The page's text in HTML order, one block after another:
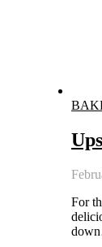
For the final day, I was thinking of carrot cake, but then I remembered the Danish dream cake I have baked earlier, which has a